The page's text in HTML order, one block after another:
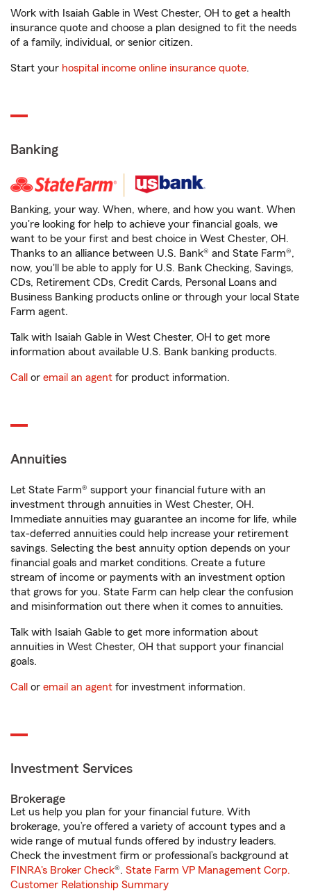
Work with Isaiah Gable in West Chester, OH to get a health
insurance quote and choose a plan designed to fit the needs
of a family, individual, or senior citizen.
Start your hospital income online insurance quote.
Banking
Banking, your way. When, where, and how you want. When
you're looking for help to achieve your financial goals, we
want to be your first and best choice in West Chester, OH.
Thanks to an alliance between U.S. Bank® and State Farm®,
now, you'll be able to apply for U.S. Bank Checking, Savings,
CDs, Retirement CDs, Credit Cards, Personal Loans and
Business Banking products online or through your local State
Farm agent.
Talk with Isaiah Gable in West Chester, OH to get more
information about available U.S. Bank banking products.
Call or email an agent for product information.
Annuities
Let State Farm® support your financial future with an
investment through annuities in West Chester, OH.
Immediate annuities may guarantee an income for life, while
tax-deferred annuities could help increase your retirement
savings. Selecting the best annuity option depends on your
financial goals and market conditions. Create a future
stream of income or payments with an investment option
that grows for you. State Farm can help clear the confusion
and misinformation out there when it comes to annuities.
Talk with Isaiah Gable to get more information about
annuities in West Chester, OH that support your financial
goals.
Call or email an agent for investment information.
Investment Services
Brokerage
Let us help you plan for your financial future. With
brokerage, you’re offered a variety of account types and a
wide range of mutual funds offered by industry leaders.
Check the investment firm or professional’s background at
FINRA's Broker Check®. State Farm VP Management Corp.
Customer Relationship Summary